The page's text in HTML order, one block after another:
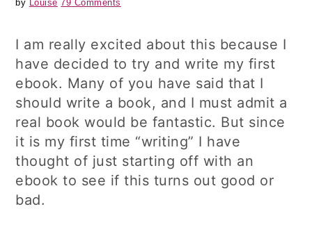
by Louise 79 Comments
I am really excited about this because I
have decided to try and write my first
ebook. Many of you have said that I
should write a book, and I must admit a
real book would be fantastic. But since
it is my first time “writing” I have
thought of just starting off with an
ebook to see if this turns out good or
bad.